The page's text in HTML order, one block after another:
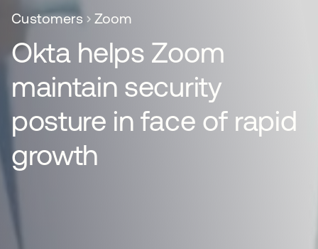
Customers Zoom
Okta helps Zoom
maintain security
posture in face of rapid
growth